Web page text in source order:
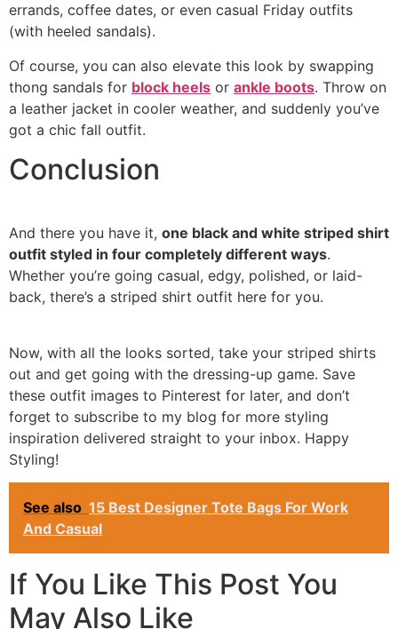
errands, coffee dates, or even casual Friday outfits
(with heeled sandals).
Of course, you can also elevate this look by swapping
thong sandals for block heels or ankle boots. Throw on
a leather jacket in cooler weather, and suddenly you’ve
got a chic fall outfit.
Conclusion
And there you have it, one black and white striped shirt
outfit styled in four completely different ways.
Whether you’re going casual, edgy, polished, or laid-
back, there’s a striped shirt outfit here for you.
Now, with all the looks sorted, take your striped shirts
out and get going with the dressing-up game. Save
these outfit images to Pinterest for later, and don’t
forget to subscribe to my blog for more styling
inspiration delivered straight to your inbox. Happy
Styling!
See also 15 Best Designer Tote Bags For Work
And Casual
If You Like This Post You
May Also Like